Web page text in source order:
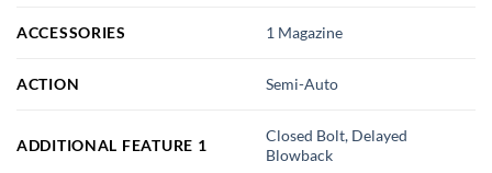
ACCESSORIES 1 Magazine
ACTION Semi-Auto
ADDITIONAL FEATURE 1
Closed Bolt, Delayed
Blowback